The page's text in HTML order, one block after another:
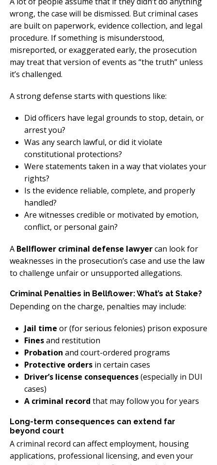
wrong, the case will be dismissed. But criminal cases
are built on paperwork, evidence collection, and legal
procedure. If something is misunderstood,
misreported, or exaggerated early, the prosecution
may treat that version of events as “the truth” unless
it’s challenged.
A strong defense starts with questions like:
Did officers have legal grounds to stop, detain, or
arrest you?
Was any search lawful, or did it violate
constitutional protections?
Were statements taken in a way that violates your
rights?
Is the evidence reliable, complete, and properly
handled?
Are witnesses credible or motivated by emotion,
conflict, or personal gain?
A Bellflower criminal defense lawyercan look for
weaknesses in the prosecution’s case and use the law
to challenge unfair or unsupported allegations.
Criminal Penalties in Bellflower: What’s at Stake?
Depending on the charge, penalties may include:
Jail time or (for serious felonies) prison exposure
Finesand restitution
Probation and court-ordered programs
Protective orders in certain cases
Driver’s license consequences(especially in DUI
cases)
A criminal record that may follow you for years
Long-term consequences can extend far
beyond court
A criminal record can affect employment, housing
applications, professional licensing, and even your